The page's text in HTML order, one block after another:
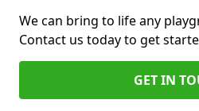
We can bring to life any
Contact us today to get
GET IN